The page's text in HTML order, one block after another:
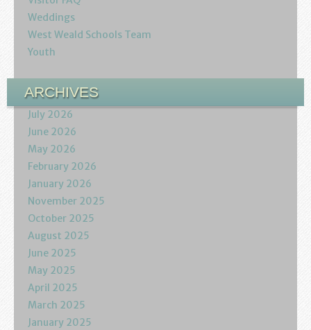
Calendar
Privacy Policy
Weddings
West Weald Schools Team
Youth
ARCHIVES
July 2026
June 2026
May 2026
February 2026
January 2026
November 2025
October 2025
August 2025
June 2025
May 2025
April 2025
March 2025
January 2025